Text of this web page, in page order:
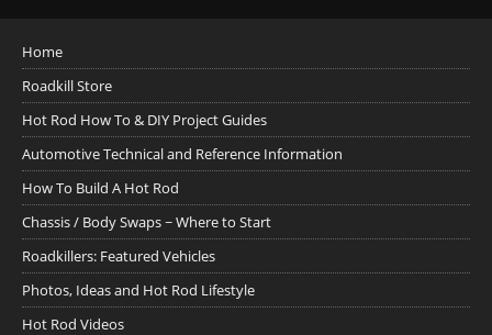
Home
Roadkill Store
Hot Rod How To & DIY Project Guides
Automotive Technical and Reference Information
How To Build A Hot Rod
Chassis / Body Swaps ~ Where to Start
Roadkillers: Featured Vehicles
Photos, Ideas and Hot Rod Lifestyle
Hot Rod Videos